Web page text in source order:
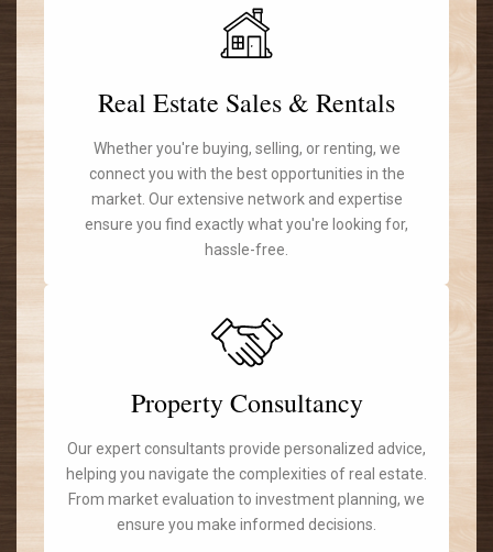
Real Estate Sales & Rentals
Whether you're buying, selling, or renting, we
connect you with the best opportunities in the
market. Our extensive network and expertise
ensure you find exactly what you're looking for,
hassle-free.
Property Consultancy
Our expert consultants provide personalized advice,
helping you navigate the complexities of real estate.
From market evaluation to investment planning, we
ensure you make informed decisions.